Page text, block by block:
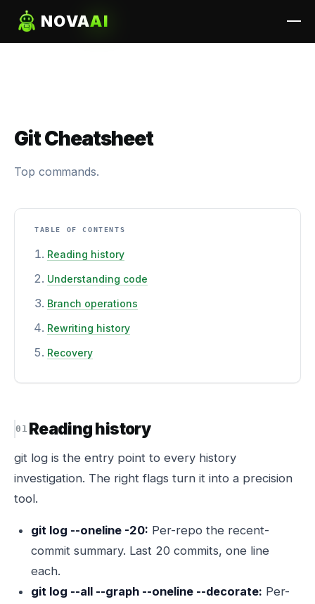
NOVAAI
Git Cheatsheet
Top commands.
TABLE OF CONTENTS
Reading history
Understanding code
Branch operations
Rewriting history
Recovery
Reading history
git log is the entry point to every history
investigation. The right flags turn it into a precision
tool.
git log --oneline -20: Per-repo the recent-
commit summary. Last 20 commits, one line
each.
git log --all --graph --oneline --decorate: Per-